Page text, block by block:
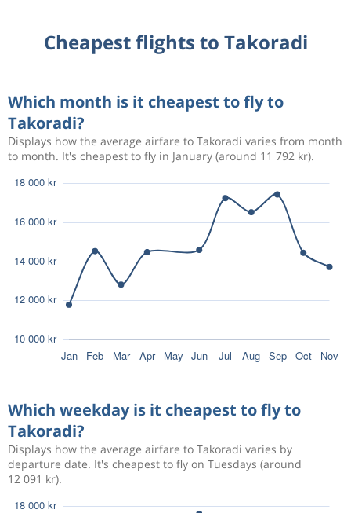
Cheapest flights to Takoradi
Which month is it cheapest to fly to
Takoradi?
Displays how the average airfare to Takoradi varies from month
to month. It's cheapest to fly in January (around 11 792 kr).
Which weekday is it cheapest to fly to
Takoradi?
Displays how the average airfare to Takoradi varies by
departure date. It's cheapest to fly on Tuesdays (around
12 091 kr).